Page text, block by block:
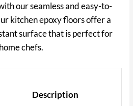
our seamless and easy-to-
kitchen epoxy floors offer a
surface that is perfect for
chefs.
Description